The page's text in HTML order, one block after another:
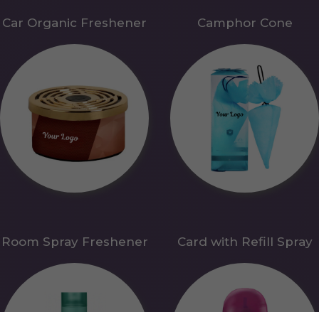
Car Organic Freshener Camphor Cone
Room Spray Freshener Card with Refill Spray